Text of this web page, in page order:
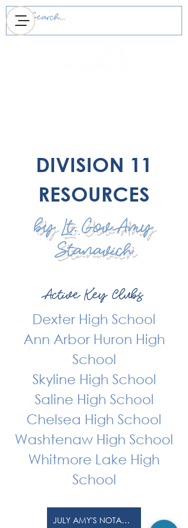
DIVISION 11
RESOURCES
by Lt. Gov Amy
Stanavich
Active Key Clubs
Dexter High School
Ann Arbor Huron High
School
Skyline High School
Saline High School
Chelsea High School
Washtenaw High School
Whitmore Lake High
School
JULY AMY'S NOTABLE NEWS